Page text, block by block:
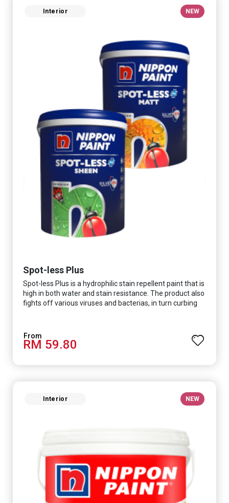
Interior NEW
Spot-less Plus
Spot-less Plus is a hydrophilic stain repellent paint that is
high in both water and stain resistance. The product also
fights off various viruses and bacterias, in turn curbing
coverage and long-lasting colour properties, so your
space is always bright.
RM 59.80
Interior NEW